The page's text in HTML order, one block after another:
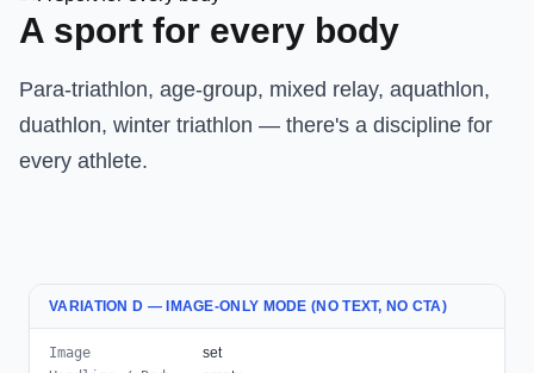
A sport for every body
Para-triathlon, age-group, mixed relay, aquathlon,
duathlon, winter triathlon — there's a discipline for
every athlete.
VARIATION D — IMAGE-ONLY MODE (NO TEXT, NO CTA)
Image
set